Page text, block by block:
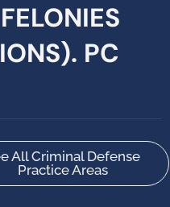
PC
All Criminal Defense
Practice Areas